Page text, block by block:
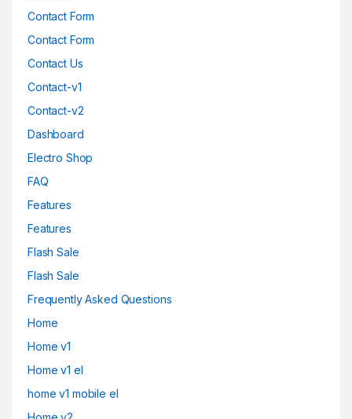
Contact Form
Contact Form
Contact Us
Contact-v1
Contact-v2
Dashboard
Electro Shop
FAQ
Features
Features
Flash Sale
Flash Sale
Frequently Asked Questions
Home
Home v1
Home v1 el
home v1 mobile el